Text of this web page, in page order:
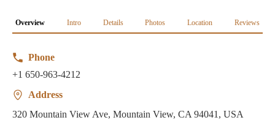
Overview Intro Details Photos Location Reviews
Phone
+1 650-963-4212
Address
320 Mountain View Ave, Mountain View, CA 94041, USA